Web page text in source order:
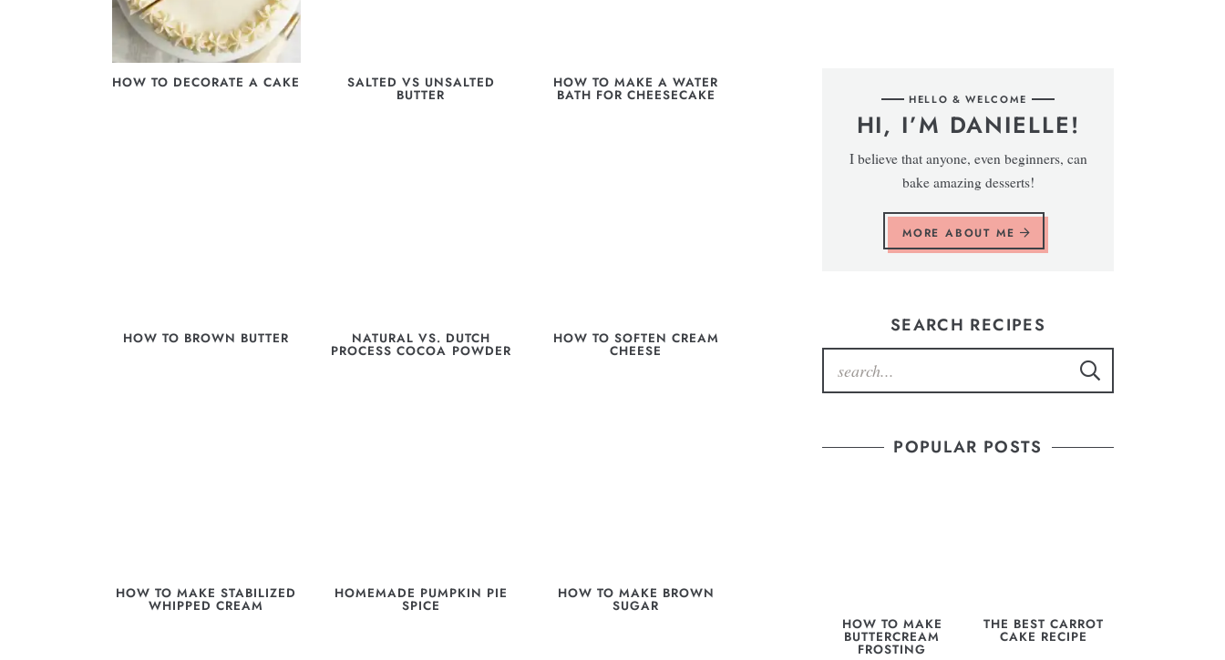
HOW TO DECORATE A CAKE SALTED VS UNSALTED
BUTTER
HOW TO MAKE A WATER
BATH FOR CHEESECAKE
HOW TO BROWN BUTTER NATURAL VS. DUTCH
PROCESS COCOA POWDER
HOW TO SOFTEN CREAM
CHEESE
HOW TO MAKE STABILIZED
WHIPPED CREAM
HOMEMADE PUMPKIN PIE
SPICE
HOW TO MAKE BROWN
SUGAR
HELLO & WELCOME
HI, I’M DANIELLE!
I believe that anyone, even beginners, can
bake amazing desserts!
MORE ABOUT ME
SEARCH RECIPES
POPULAR POSTS
HOW TO MAKE
BUTTERCREAM
FROSTING
THE BEST CARROT
CAKE RECIPE